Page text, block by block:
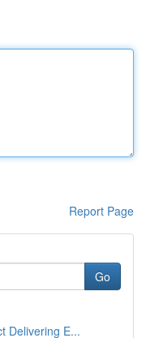
Report Page
Go
Delivering E...